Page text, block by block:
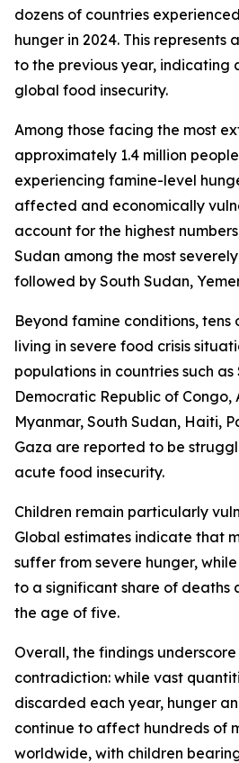
dozens of countries
hunger in 2024. This represents
to the previous year, indicating
global food insecurity.
Among those facing the most
approximately 1.4 million
experiencing famine-level
affected and economically
account for the highest
Sudan among the most
followed by South Sudan,
Beyond famine conditions, tens
living in severe food crisis
populations in countries such as
Democratic Republic of Congo,
Myanmar, South Sudan, Haiti,
Gaza are reported to be
acute food insecurity.
Children remain particularly
Global estimates indicate that
suffer from severe hunger,
to a significant share of deaths
the age of five.
Overall, the findings
contradiction: while vast
discarded each year, hunger
continue to affect hundreds of
worldwide, with children